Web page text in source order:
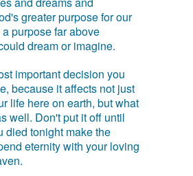
greater purpose for our
purpose far above
dream or imagine.
important decision you
because it affects not just
life here on earth, but what
well. Don't put it off until
died tonight make the
eternity with your loving